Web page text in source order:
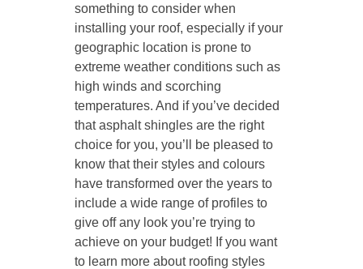
something to consider when
installing your roof, especially if your
geographic location is prone to
extreme weather conditions such as
high winds and scorching
temperatures. And if you’ve decided
that asphalt shingles are the right
choice for you, you’ll be pleased to
know that their styles and colours
have transformed over the years to
include a wide range of profiles to
give off any look you’re trying to
achieve on your budget! If you want
to learn more about roofing styles